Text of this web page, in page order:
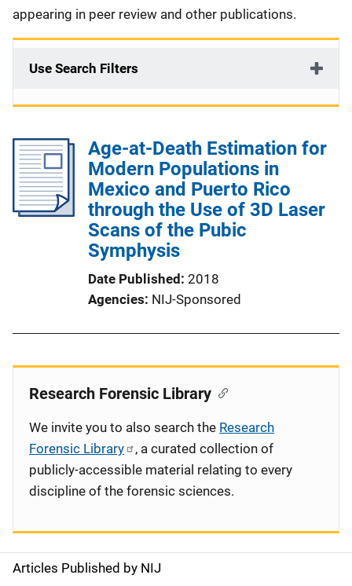
appearing in peer review and other publications.
Use Search Filters
Age-at-Death Estimation for
Modern Populations in
Mexico and Puerto Rico
through the Use of 3D Laser
Scans of the Pubic
Symphysis
Date Published 2018
Agencies NIJ-Sponsored
S
Articles Published by NIJ
Research Forensic Library
We invite you to also search the Research
Forensic Library
, a curated collection of
publicly-accessible material relating to every
discipline of the forensic sciences.